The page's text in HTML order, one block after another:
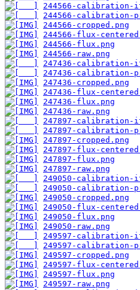
244566-calibration-
244566-calibration-
244566-cropped.png
244566-flux-
244566-flux.png
244566-raw.png
247436-calibration-
247436-calibration-
247436-cropped.png
247436-flux-
247436-flux.png
247436-raw.png
247897-calibration-
247897-calibration-
247897-cropped.png
247897-flux-
247897-flux.png
247897-raw.png
249050-calibration-
249050-calibration-
249050-cropped.png
249050-flux-
249050-flux.png
249050-raw.png
249597-calibration-
249597-calibration-
249597-cropped.png
249597-flux-
249597-flux.png
249597-raw.png